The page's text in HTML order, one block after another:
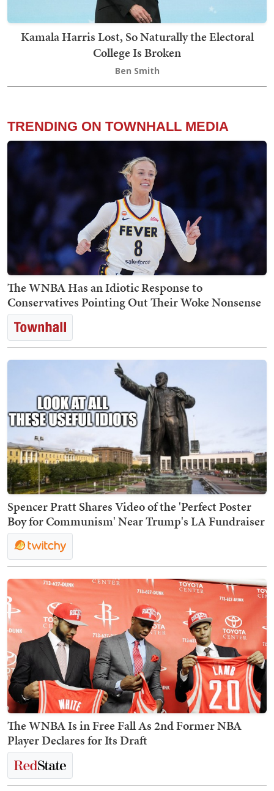
Kamala Harris Lost, So Naturally the Electoral
College Is Broken
Ben Smith
TRENDING ON TOWNHALL MEDIA
The WNBA Has an Idiotic Response to
Conservatives Pointing Out Their Woke Nonsense
Spencer Pratt Shares Video of the 'Perfect Poster
Boy for Communism' Near Trump's LA Fundraiser
The WNBA Is in Free Fall As 2nd Former NBA
Player Declares for Its Draft